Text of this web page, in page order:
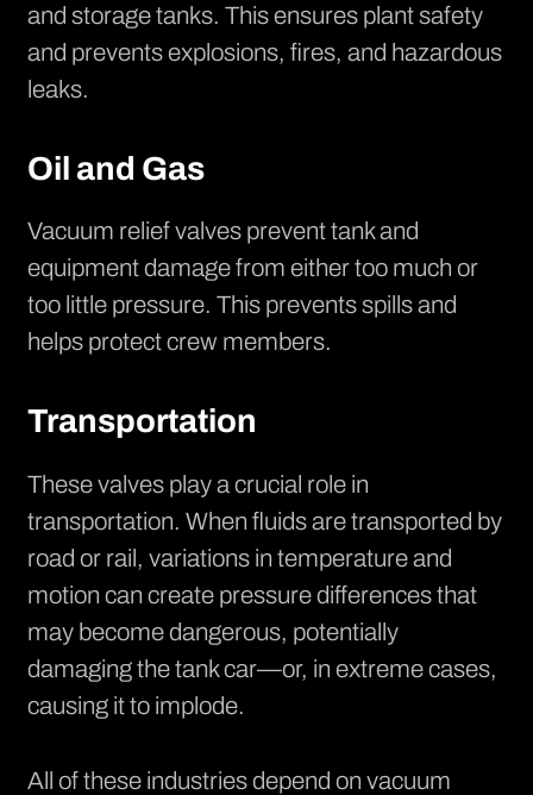
and storage tanks. This ensures plant safety
and prevents explosions, fires, and hazardous
leaks.
Oil and Gas
Vacuum relief valves prevent tank and
equipment damage from either too much or
too little pressure. This prevents spills and
helps protect crew members.
Transportation
These valves play a crucial role in
transportation. When fluids are transported by
road or rail, variations in temperature and
motion can create pressure differences that
may become dangerous, potentially
damaging the tank car—or, in extreme cases,
causing it to implode.
All of these industries depend on vacuum